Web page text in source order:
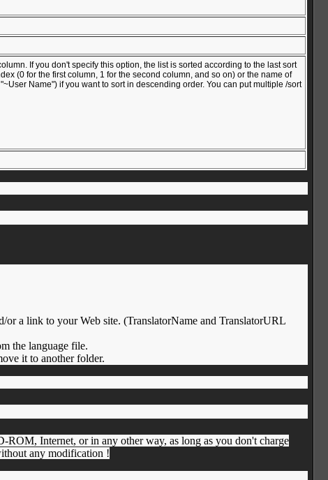
If you don't specify this option, the list is sorted according to the last sort
(0 for the first column, 1 for the second column, and so on) or the name of
Name") if you want to sort in descending order. You can put multiple /sort
or a link to your Web site. (TranslatorName and TranslatorURL
the language file.
it to another folder.
Internet, or in any other way, as long as you don't charge
any modification !